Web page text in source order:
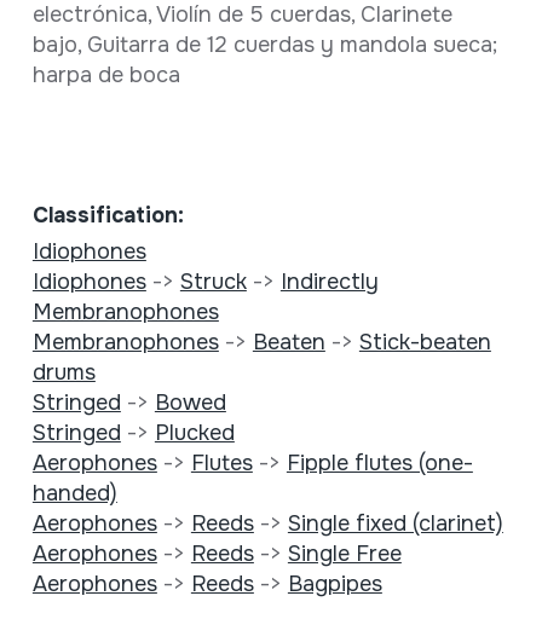
electrónica, Violín de 5 cuerdas, Clarinete
bajo, Guitarra de 12 cuerdas y mandola sueca;
harpa de boca
Classification:
Idiophones
Idiophones-> Struck-> Indirectly
Membranophones
Membranophones-> Beaten -> Stick-beaten
drums
Stringed -> Bowed
Stringed -> Plucked
Aerophones-> Flutes-> Fipple flutes (one-
handed)
Aerophones-> Reeds-> Single fixed (clarinet)
Aerophones-> Reeds-> Single Free
Aerophones-> Reeds-> Bagpipes